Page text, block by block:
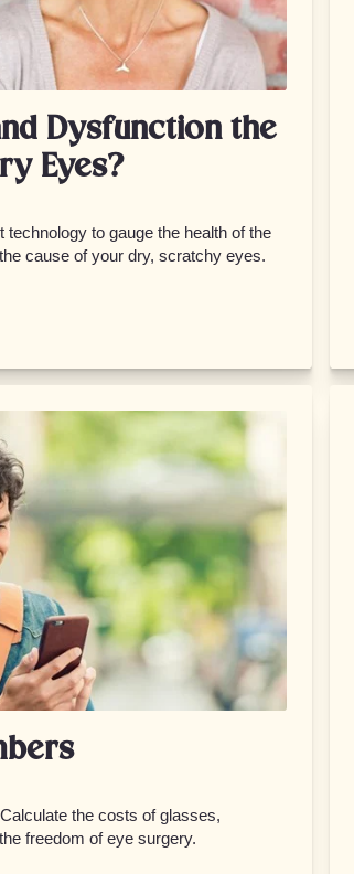
Dysfunction the
Eyes?
to gauge the health of the
cause of your dry, scratchy eyes.
the costs of glasses,
freedom of eye surgery.